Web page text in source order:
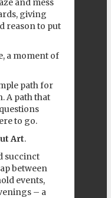
and mess
giving
reason to put
a moment of
path for
A path that
to go.
Art.
succinct
between
events,
– a